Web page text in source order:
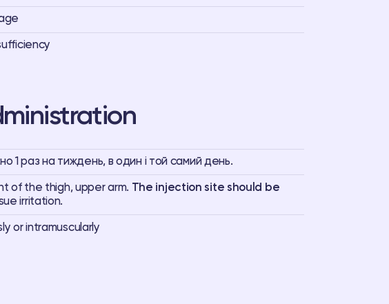
1 раз на тиждень, в один і той самий день.
of the thigh, upper arm. The injection site should be
irritation.
or intramuscularly